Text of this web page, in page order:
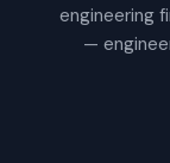
engineering
—